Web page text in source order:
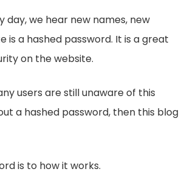
we hear new names, new
is a hashed password. It is a great
on the website.
users are still unaware of this
a hashed password, then this blog
is to how it works.